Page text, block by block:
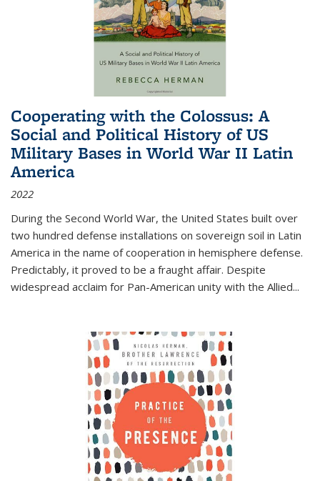
Cooperating with the Colossus: A
Social and Political History of US
Military Bases in World War II Latin
America
2022
During the Second World War, the United States built over
two hundred defense installations on sovereign soil in Latin
America in the name of cooperation in hemisphere defense.
Predictably, it proved to be a fraught affair. Despite
widespread acclaim for Pan-American unity with the Allied...